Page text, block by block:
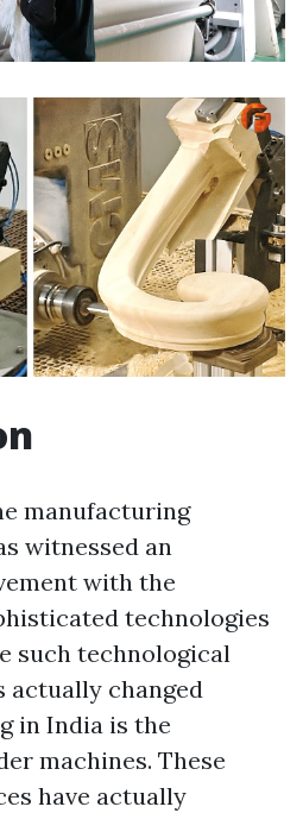
manufacturing
witnessed an
with the
technologies
such technological
actually changed
in India is the
machines. These
have actually